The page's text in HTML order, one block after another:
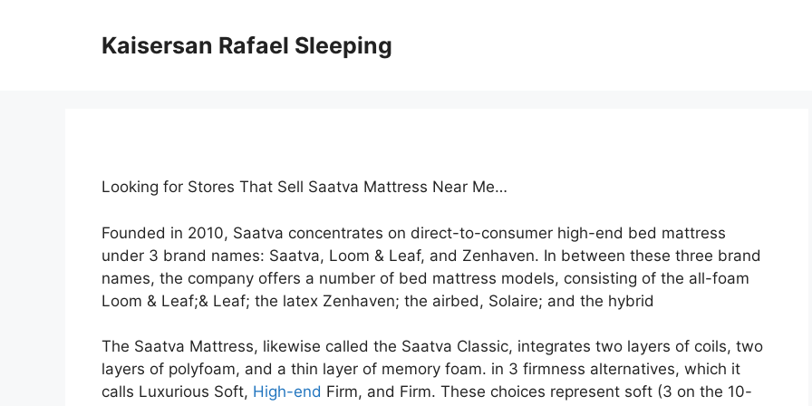
Kaisersan Rafael Sleeping
Looking for Stores That Sell Saatva Mattress Near Me…
Founded in 2010, Saatva concentrates on direct-to-consumer high-end bed mattress
under 3 brand names: Saatva, Loom & Leaf, and Zenhaven. In between these three brand
names, the company offers a number of bed mattress models, consisting of the all-foam
Loom & Leaf;& Leaf; the latex Zenhaven; the airbed, Solaire; and the hybrid
The Saatva Mattress, likewise called the Saatva Classic, integrates two layers of coils, two
layers of polyfoam, and a thin layer of memory foam. in 3 firmness alternatives, which it
calls Luxurious Soft, High-end Firm, and Firm. These choices represent soft (3 on the 10-